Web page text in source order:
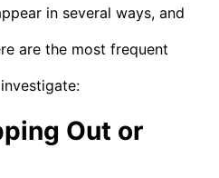
in several ways, and
are the most frequent
Out or